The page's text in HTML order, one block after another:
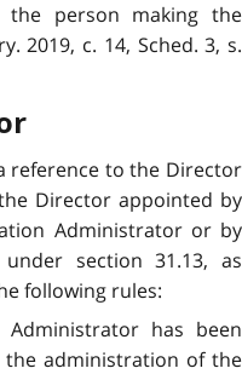
person making the
2019, c. 14, Sched. 3, s.
reference to the Director
Director appointed by
Administrator or by
section 31.13, as
following rules:
has been
administration of the